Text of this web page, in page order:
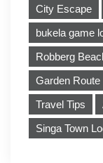
City Escape
bukela game
Robberg
Garden Route
Travel Tips
Singa Town